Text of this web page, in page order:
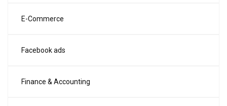
E-Commerce
Facebook ads
Finance & Accounting